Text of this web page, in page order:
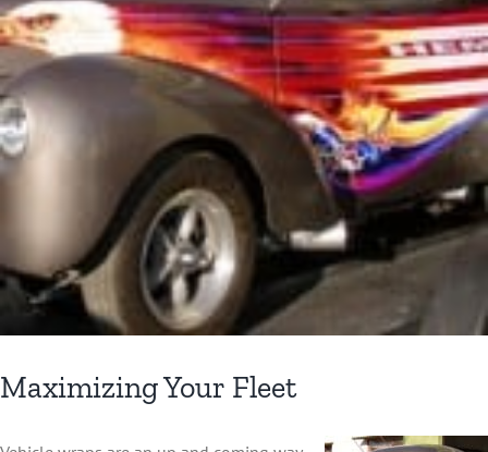
Maximizing Your Fleet